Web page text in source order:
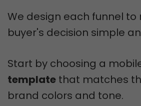
We design each funnel to
buyer's decision simple
Start by choosing a
template that matches
brand colors and tone.